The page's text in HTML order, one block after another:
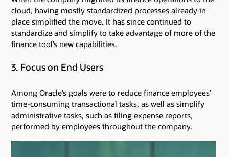
cloud, having mostly standardized processes already in
place simplified the move. It has since continued to
standardize and simplify to take advantage of more of the
finance tool’s new capabilities.
3. Focus on End Users
Among Oracle’s goals were to reduce finance employees’
time-consuming transactional tasks, as well as simplify
administrative tasks, such as filing expense reports,
performed by employees throughout the company.